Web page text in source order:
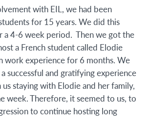
with EIL, we had been
for 15 years. We did this
a 4-6 week period. Then we got the
a French student called Elodie
work experience for 6 months. We
successful and gratifying experience
staying with Elodie and her family,
week. Therefore, it seemed to us, to
to continue hosting long